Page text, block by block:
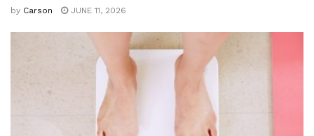
by Carson JUNE 11, 2026